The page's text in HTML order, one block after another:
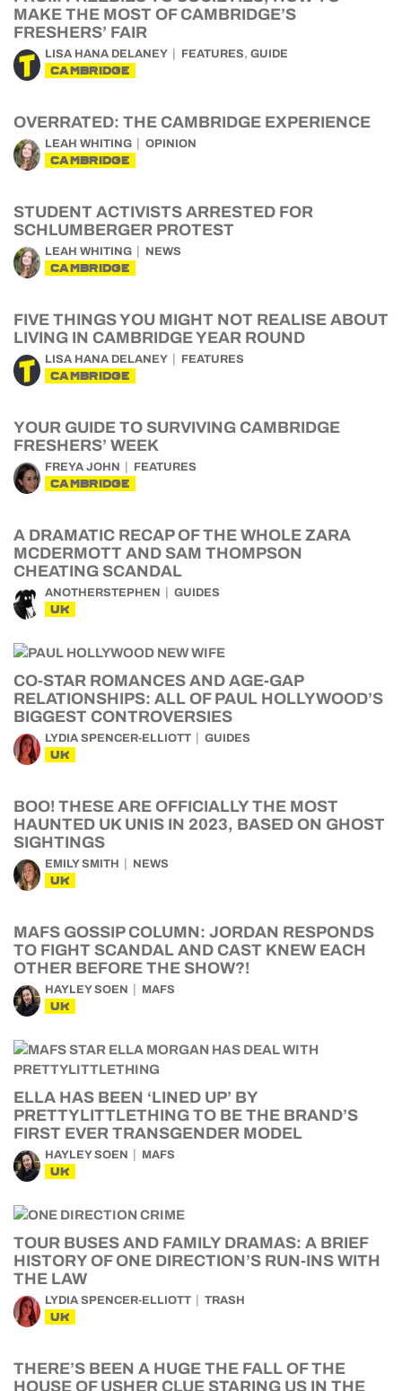
MAKE THE MOST OF CAMBRIDGE’S
FRESHERS’ FAIR
LISA HANA DELANEY FEATURES, GUIDE
CAMBRIDGE
OVERRATED: THE CAMBRIDGE EXPERIENCE
LEAH WHITING OPINION
CAMBRIDGE
STUDENT ACTIVISTS ARRESTED FOR
SCHLUMBERGER PROTEST
LEAH WHITING NEWS
CAMBRIDGE
FIVE THINGS YOU MIGHT NOT REALISE ABOUT
LIVING IN CAMBRIDGE YEAR ROUND
LISA HANA DELANEY FEATURES
CAMBRIDGE
YOUR GUIDE TO SURVIVING CAMBRIDGE
FRESHERS’ WEEK
FREYA JOHN FEATURES
CAMBRIDGE
A DRAMATIC RECAP OF THE WHOLE ZARA
MCDERMOTT AND SAM THOMPSON
CHEATING SCANDAL
ANOTHERSTEPHEN GUIDES
UK
CO-STAR ROMANCES AND AGE-GAP
RELATIONSHIPS: ALL OF PAUL HOLLYWOOD’S
BIGGEST CONTROVERSIES
LYDIA SPENCER-ELLIOTT GUIDES
UK
BOO! THESE ARE OFFICIALLY THE MOST
HAUNTED UK UNIS IN 2023, BASED ON GHOST
SIGHTINGS
EMILY SMITH NEWS
UK
MAFS GOSSIP COLUMN: JORDAN RESPONDS
TO FIGHT SCANDAL AND CAST KNEW EACH
OTHER BEFORE THE SHOW?!
HAYLEY SOEN MAFS
UK
ELLA HAS BEEN ‘LINED UP’ BY
PRETTYLITTLETHING TO BE THE BRAND’S
FIRST EVER TRANSGENDER MODEL
HAYLEY SOEN MAFS
UK
TOUR BUSES AND FAMILY DRAMAS: A BRIEF
HISTORY OF ONE DIRECTION’S RUN-INS WITH
THE LAW
LYDIA SPENCER-ELLIOTT TRASH
UK
THERE’S BEEN A HUGE THE FALL OF THE
HOUSE OF USHER CLUE STARING US IN THE